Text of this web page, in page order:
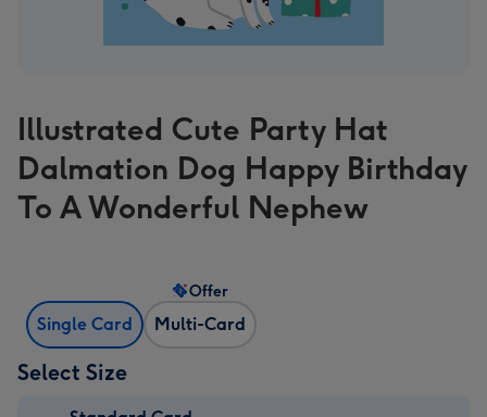
Illustrated Cute Party Hat
Dalmation Dog Happy Birthday
To A Wonderful Nephew
Single Card Multi-Card
Offer
Select Size